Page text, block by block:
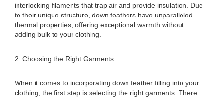
interlocking filaments that trap air and provide insulation. Due
to their unique structure, down feathers have unparalleled
thermal properties, offering exceptional warmth without
adding bulk to your clothing.
2. Choosing the Right Garments
When it comes to incorporating down feather filling into your
clothing, the first step is selecting the right garments. There